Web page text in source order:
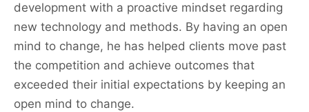
development with a proactive mindset regarding
new technology and methods. By having an open
mind to change, he has helped clients move past
the competition and achieve outcomes that
exceeded their initial expectations by keeping an
open mind to change.